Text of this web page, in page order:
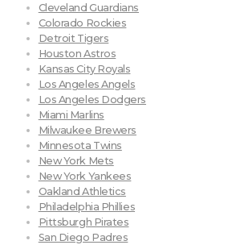
Cleveland Guardians
Colorado Rockies
Detroit Tigers
Houston Astros
Kansas City Royals
Los Angeles Angels
Los Angeles Dodgers
Miami Marlins
Milwaukee Brewers
Minnesota Twins
New York Mets
New York Yankees
Oakland Athletics
Philadelphia Phillies
Pittsburgh Pirates
San Diego Padres